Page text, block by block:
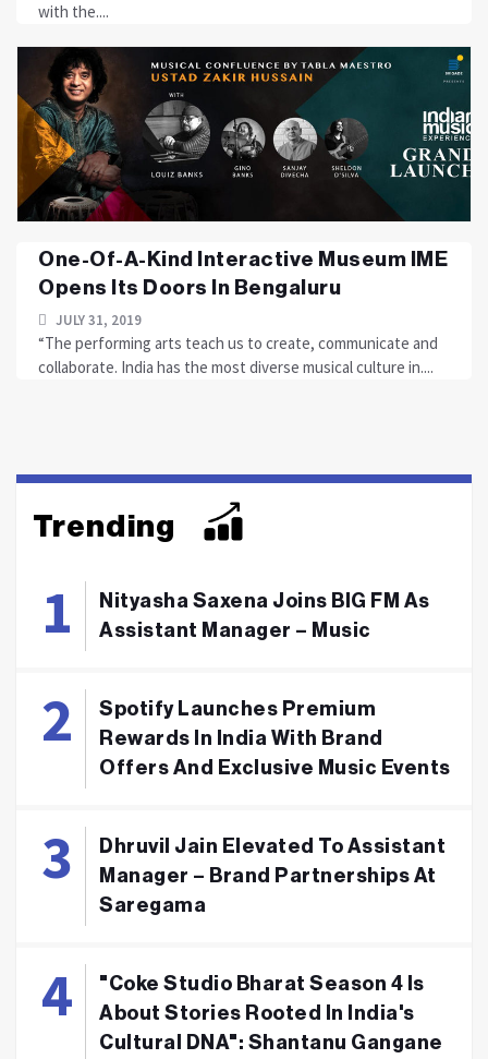
with the....
One-Of-A-Kind Interactive Museum IME
Opens Its Doors In Bengaluru
JULY 31, 2019
“The performing arts teach us to create, communicate and
collaborate. India has the most diverse musical culture in....
Trending
Nityasha Saxena Joins BIG FM As
Assistant Manager – Music
Spotify Launches Premium
Rewards In India With Brand
Offers And Exclusive Music Events
Dhruvil Jain Elevated To Assistant
Manager – Brand Partnerships At
Saregama
"Coke Studio Bharat Season 4 Is
About Stories Rooted In India's
Cultural DNA": Shantanu Gangane